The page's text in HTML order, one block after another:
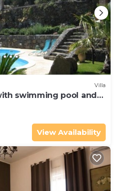
Villa
swimming pool and
Etna and sea
View Availability